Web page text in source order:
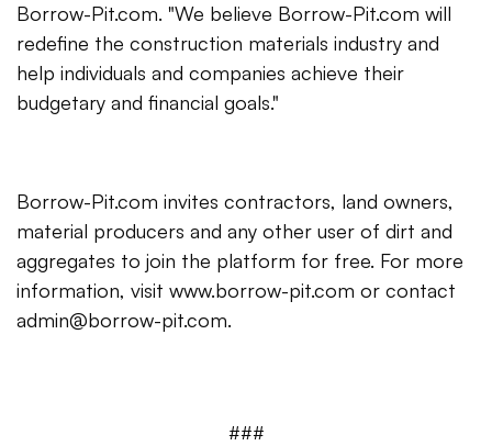
Borrow-Pit.com. "We believe Borrow-Pit.com will
redefine the construction materials industry and
help individuals and companies achieve their
budgetary and financial goals."
Borrow-Pit.com invites contractors, land owners,
material producers and any other user of dirt and
aggregates to join the platform for free. For more
information, visit www.borrow-pit.com or contact
admin@borrow-pit.com.
###